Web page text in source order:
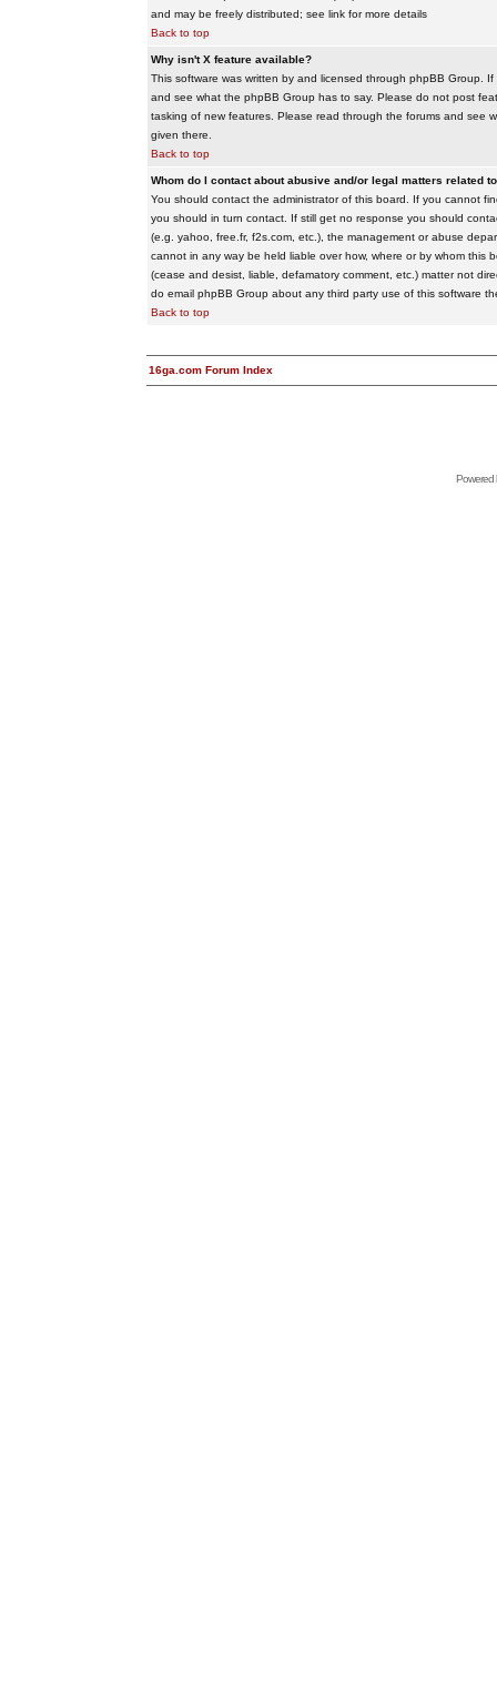
and may be freely distributed; see link for more details
Back to top
Why isn't X feature available?
This software was written by and licensed through phpBB Group.
and see what the phpBB Group has to say. Please do not post
tasking of new features. Please read through the forums and see
given there.
Back to top
Whom do I contact about abusive and/or legal matters related
You should contact the administrator of this board. If you cannot
you should in turn contact. If still get no response you should
(e.g. yahoo, free.fr, f2s.com, etc.), the management or abuse
cannot in any way be held liable over how, where or by whom
(cease and desist, liable, defamatory comment, etc.) matter not
do email phpBB Group about any third party use of this software
Back to top
16ga.com Forum Index
Powered